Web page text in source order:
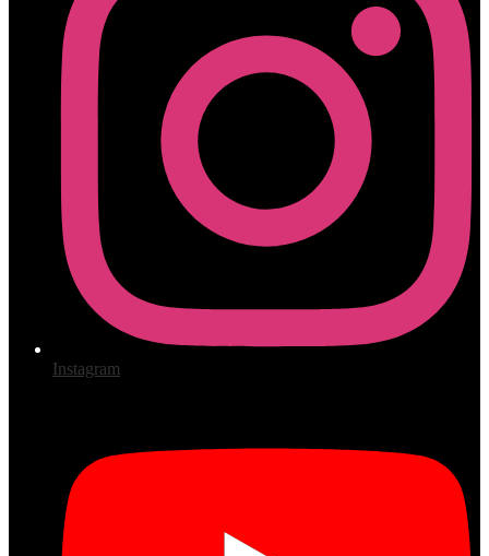
Instagram